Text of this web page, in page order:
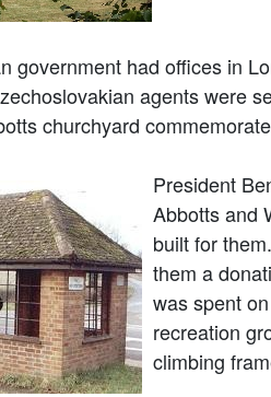
government had offices in
agents were
churchyard
President
Abbotts and
built for
them a
was spent
recreation
climbing